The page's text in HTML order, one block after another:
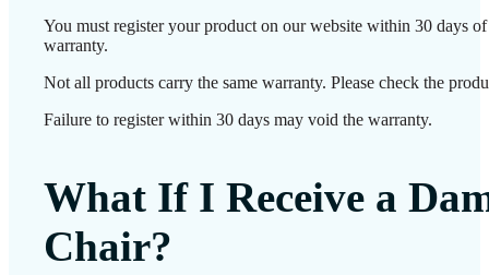
You must register your product on our website within 30 days
warranty.
Not all products carry the same warranty. Please check the
Failure to register within 30 days may void the warranty.
What If I Receive a
Chair?